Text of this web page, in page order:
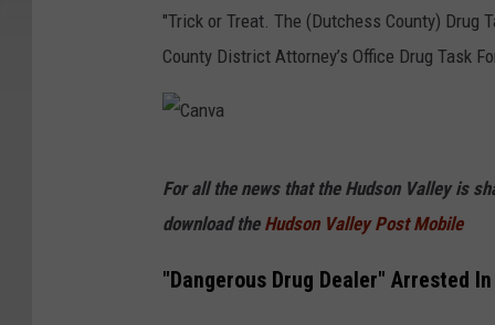
"Trick or Treat. The (Dutchess County) Drug
County District Attorney’s Office Drug Task
v
For all the news that the Hudson Valley is
download the Hudson Valley Post Mobile
"Dangerous Drug Dealer" Arrested